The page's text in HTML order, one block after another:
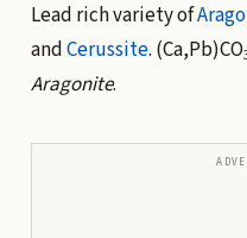
Lead rich variety of
andCerussite. (Ca,Pb)CO
Aragonite.